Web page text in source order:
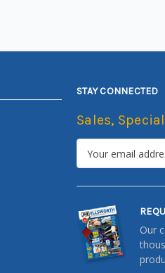
STAY CONNECTED
Sales,
Our